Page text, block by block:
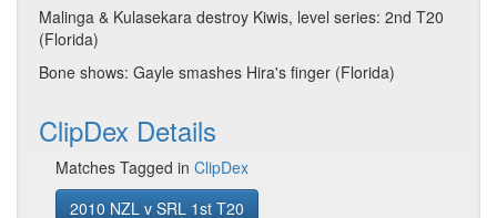
Malinga & Kulasekara destroy Kiwis, level series: 2nd T20
(Florida)
Bone shows: Gayle smashes Hira's finger (Florida)
ClipDex Details
Matches Tagged in ClipDex
2010 NZL v SRL 1st T20